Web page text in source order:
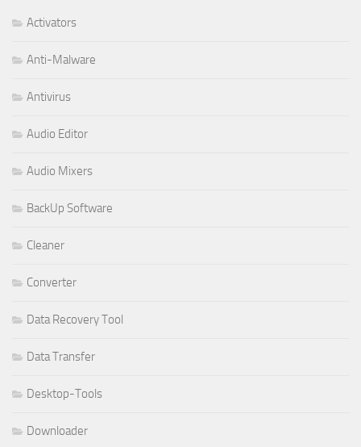
Activators
Anti-Malware
Antivirus
Audio Editor
Audio Mixers
BackUp Software
Cleaner
Converter
Data Recovery Tool
Data Transfer
Desktop-Tools
Downloader